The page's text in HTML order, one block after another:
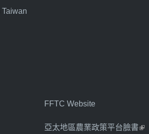
FFTC Website
亞太地區農業政策平台臉書